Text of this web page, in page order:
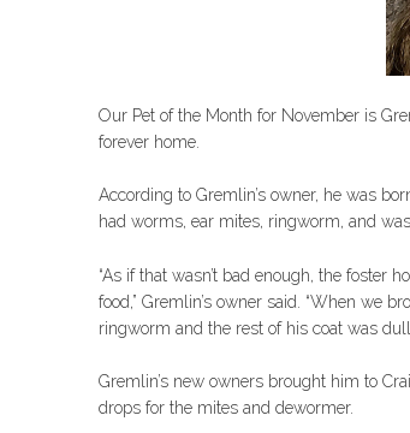
Our Pet of the Month for November is
forever home.
According to Gremlin’s owner, he was
had worms, ear mites, ringworm, and
“As if that wasn’t bad enough, the foster
food,” Gremlin’s owner said. “When we
ringworm and the rest of his coat was
Gremlin’s new owners brought him to
drops for the mites and dewormer.